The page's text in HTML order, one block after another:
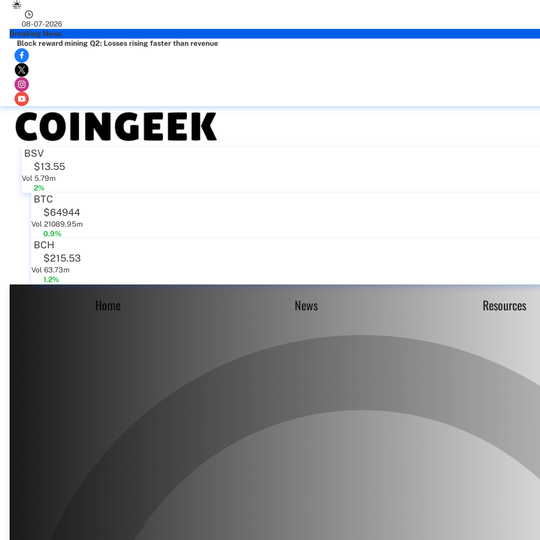
08-07-2026
Breaking News
Block reward mining Q2: Losses rising faster than revenue
BSV
$13.55
Vol 5.79m
2%
BTC
$64944
Vol 21089.95m
0.9%
BCH
$215.53
Vol 63.73m
1.2%
Home News Resources